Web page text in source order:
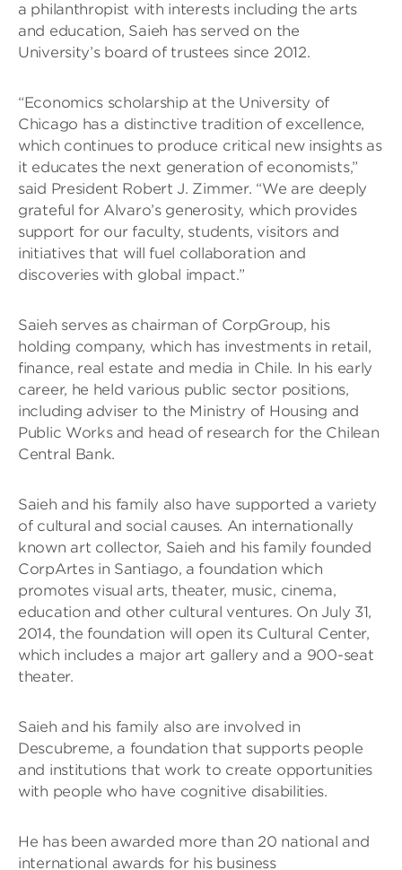
a philanthropist with interests including the arts
and education, Saieh has served on the
University’s board of trustees since 2012.
“Economics scholarship at the University of
Chicago has a distinctive tradition of excellence,
which continues to produce critical new insights as
it educates the next generation of economists,”
said President Robert J. Zimmer. “We are deeply
grateful for Alvaro’s generosity, which provides
support for our faculty, students, visitors and
initiatives that will fuel collaboration and
discoveries with global impact.”
Saieh serves as chairman of CorpGroup, his
holding company, which has investments in retail,
finance, real estate and media in Chile. In his early
career, he held various public sector positions,
including adviser to the Ministry of Housing and
Public Works and head of research for the Chilean
Central Bank.
Saieh and his family also have supported a variety
of cultural and social causes. An internationally
known art collector, Saieh and his family founded
CorpArtes in Santiago, a foundation which
promotes visual arts, theater, music, cinema,
education and other cultural ventures. On July 31,
2014, the foundation will open its Cultural Center,
which includes a major art gallery and a 900-seat
theater.
Saieh and his family also are involved in
Descubreme, a foundation that supports people
and institutions that work to create opportunities
with people who have cognitive disabilities.
He has been awarded more than 20 national and
international awards for his business